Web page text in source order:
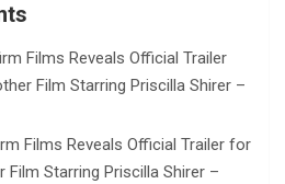
Films Reveals Official Trailer
Film Starring Priscilla Shirer –
Films Reveals Official Trailer for
Film Starring Priscilla Shirer –